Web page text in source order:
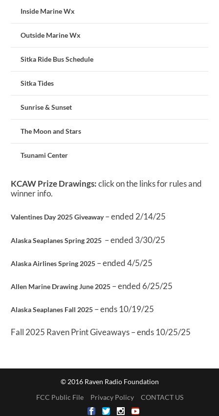
Inside Marine Wx
Outside Marine Wx
Sitka Ride Bus Schedule
Sitka Tides
Sunrise & Sunset
The Moon and Stars
Tsunami Center
KCAW Prize Drawings:click on the links for rules and
winner info.
Valentines Day 2025 Giveaway– ended 2/14/25
Alaska Seaplanes Spring 2025 – ended 3/30/25
Alaska Airlines Spring 2025 – ended 4/5/25
Allen Marine Drawing June 2025 – ended 6/25/25
Alaska Seaplanes Fall 2025 – ends 10/19/25
Fall 2025 Raven Print Giveaways – ends 10/25/25
© 2016 Raven Radio Foundation
FCC Public File
Privacy Policy CONTACT US